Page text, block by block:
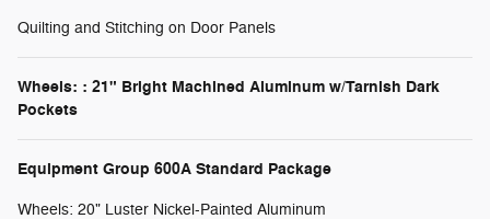
Quilting and Stitching on Door Panels
Wheels: : 21" Bright Machined Aluminum w/Tarnish Dark
Pockets
Equipment Group 600A Standard Package
Wheels: 20" Luster Nickel-Painted Aluminum